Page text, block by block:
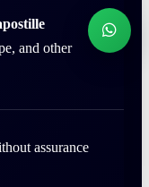
and other
assurance